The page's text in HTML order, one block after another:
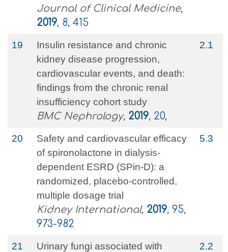
Journal of Clinical Medicine,
2019, 8, 415
19
Insulin resistance and chronic
kidney disease progression,
cardiovascular events, and death:
findings from the chronic renal
insufficiency cohort study
BMC Nephrology, 2019, 20,
2.1
20
Safety and cardiovascular efficacy
of spironolactone in dialysis-
dependent ESRD (SPin-D): a
randomized, placebo-controlled,
multiple dosage trial
Kidney International, 2019, 95,
973-982
5.3
21
Urinary fungi associated with
2.2